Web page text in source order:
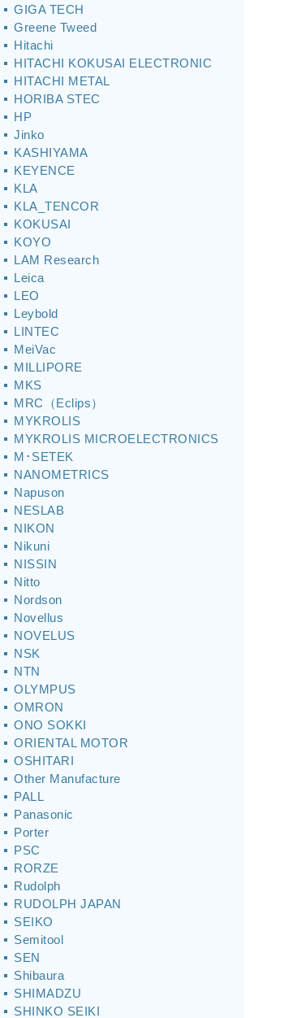
GIGA TECH
Greene Tweed
Hitachi
HITACHI KOKUSAI ELECTRONIC
HITACHI METAL
HORIBA STEC
HP
Jinko
KASHIYAMA
KEYENCE
KLA
KLA_TENCOR
KOKUSAI
KOYO
LAM Research
Leica
LEO
Leybold
LINTEC
MeiVac
MILLIPORE
MKS
MRC（Eclips）
MYKROLIS
MYKROLIS MICROELECTRONICS
M･SETEK
NANOMETRICS
Napuson
NESLAB
NIKON
Nikuni
NISSIN
Nitto
Nordson
Novellus
NOVELUS
NSK
NTN
OLYMPUS
OMRON
ONO SOKKI
ORIENTAL MOTOR
OSHITARI
Other Manufacture
PALL
Panasonic
Porter
PSC
RORZE
Rudolph
RUDOLPH JAPAN
SEIKO
Semitool
SEN
Shibaura
SHIMADZU
SHINKO SEIKI